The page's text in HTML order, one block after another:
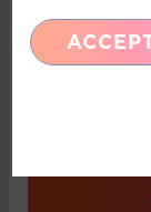
Marketing
Pacific